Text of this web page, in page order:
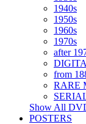
1940s
1950s
1960s
1970s
after
from
RARE
Show All
POSTERS